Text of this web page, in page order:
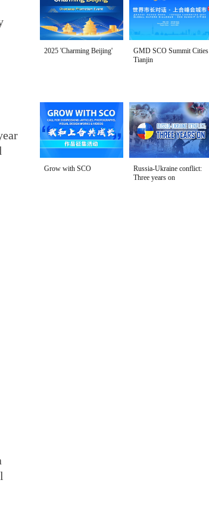
2025 'Charming Beijing'
GMD SCO Summit Cities
Tianjin
Grow with SCO
Russia-Ukraine conflict:
Three years on